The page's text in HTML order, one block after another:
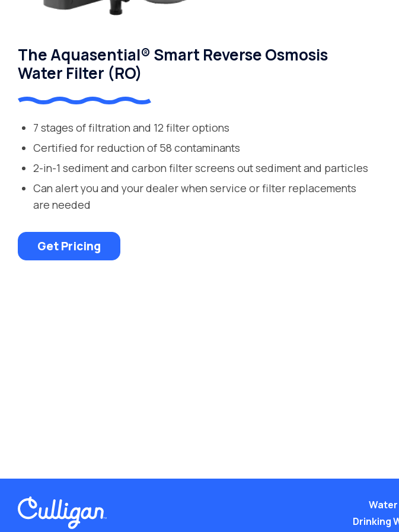
The Aquasential® Smart Reverse Osmosis
Water Filter (RO)
7 stages of filtration and 12 filter options
Certified for reduction of 58 contaminants
2-in-1 sediment and carbon filter screens out sediment and particles
Can alert you and your dealer when service or filter replacements
are needed
Get Pricing
Drinking